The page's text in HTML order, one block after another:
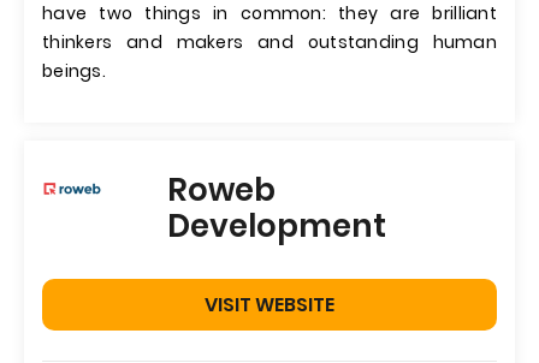
have two things in common: they are brilliant
thinkers and makers and outstanding human
beings.
Roweb
Development
VISIT WEBSITE